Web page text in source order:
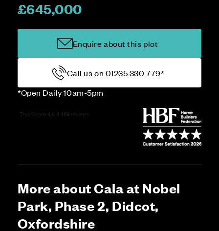
£645,000
Enquire about this plot
Call us on 01235 330 779*
*Open Daily 10am-5pm
More about Cala at Nobel
Park, Phase 2, Didcot,
Oxfordshire